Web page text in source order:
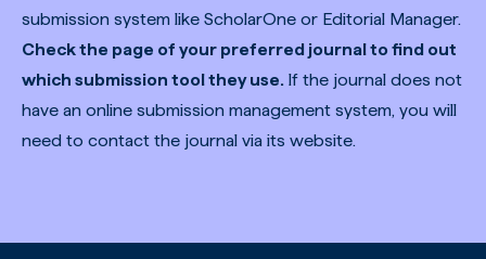
submission system like ScholarOne or Editorial Manager.
Check the page of your preferred journal to find out
which submission tool they use. If the journal does not
have an online submission management system, you will
need to contact the journal via its website.